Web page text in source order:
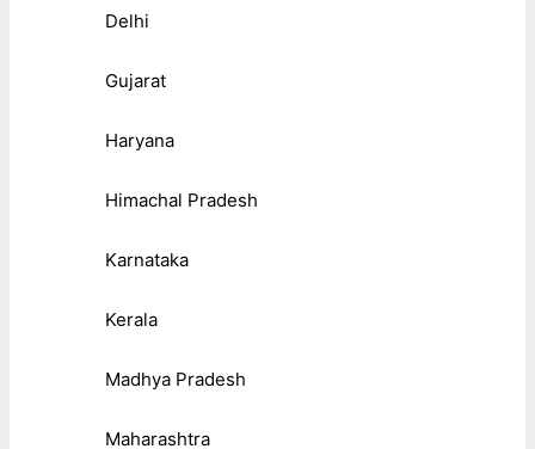
Delhi
Gujarat
Haryana
Himachal Pradesh
Karnataka
Kerala
Madhya Pradesh
Maharashtra